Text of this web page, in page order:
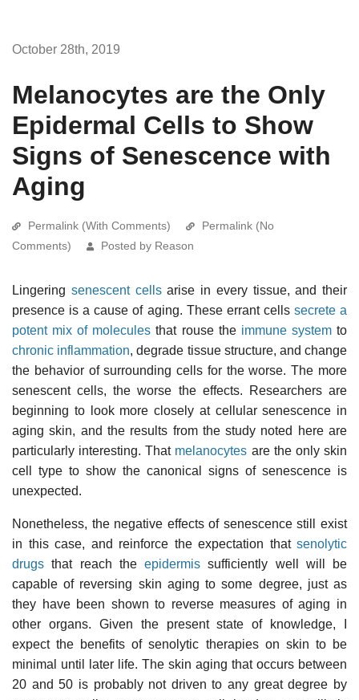
October 28th, 2019
Melanocytes are the Only
Epidermal Cells to Show
Signs of Senescence with
Aging
Permalink (With Comments)
Permalink (No
Comments)
Posted by Reason
Lingering senescent cellsarise in every tissue, and their
presence is a cause of aging. These errant cells secrete a
potent mix of molecules that rouse the immune systemto
chronic inflammation, degrade tissue structure, and change
the behavior of surrounding cells for the worse. The more
senescent cells, the worse the effects. Researchers are
beginning to look more closely at cellular senescence in
aging skin, and the results from the study noted here are
particularly interesting. That melanocytes are the only skin
cell type to show the canonical signs of senescence is
unexpected.
Nonetheless, the negative effects of senescence still exist
in this case, and reinforce the expectation that senolytic
drugs that reach the epidermis sufficiently well will be
capable of reversing skin aging to some degree, just as
they have been shown to reverse measures of aging in
other organs. Given the present state of knowledge, I
expect the benefits of senolytic therapies on skin to be
minimal until later life. The skin aging that occurs between
20 and 50 is probably not driven to any great degree by